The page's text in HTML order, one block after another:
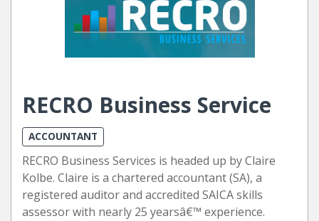
RECRO Business Service
ACCOUNTANT
RECRO Business Services is headed up by Claire
Kolbe. Claire is a chartered accountant (SA), a
registered auditor and accredited SAICA skills
assessor with nearly 25 yearsâ€™ experience.